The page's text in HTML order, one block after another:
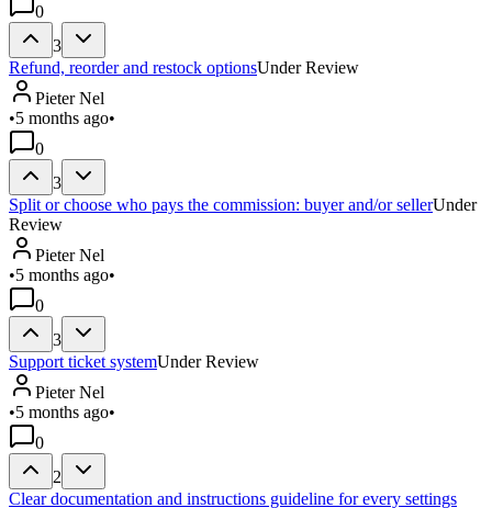
0
3
Refund, reorder and restock optionsUnder Review
Pieter Nel
•5 months ago•
0
3
Split or choose who pays the commission: buyer and/or sellerUnder
Review
Pieter Nel
•5 months ago•
0
3
Support ticket systemUnder Review
Pieter Nel
•5 months ago•
0
2
Clear documentation and instructions guideline for every settings